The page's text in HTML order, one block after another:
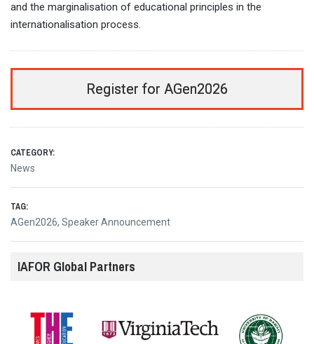
and the marginalisation of educational principles in the
internationalisation process.
Register for AGen2026
CATEGORY:
News
TAG:
AGen2026, Speaker Announcement
IAFOR Global Partners